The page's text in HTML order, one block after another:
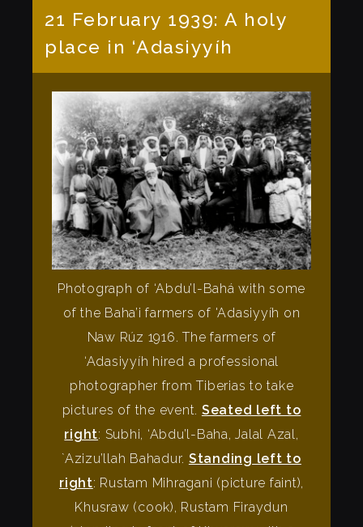
21 February 1939: A holy
place in ‘Adasiyyíh
Photograph of ‘Abdu’l-Bahá with some
of the Baha’i farmers of 'Adasiyyíh on
Naw Rúz 1916. The farmers of
‘Adasiyyíh hired a professional
photographer from Tiberias to take
pictures of the event. Seated left to
right: Subhi, ‘Abdu’l-Baha, Jalal Azal,
`Azizu’llah Bahadur. Standing left to
right: Rustam Mihragani (picture faint),
Khusraw (cook), Rustam Firaydun